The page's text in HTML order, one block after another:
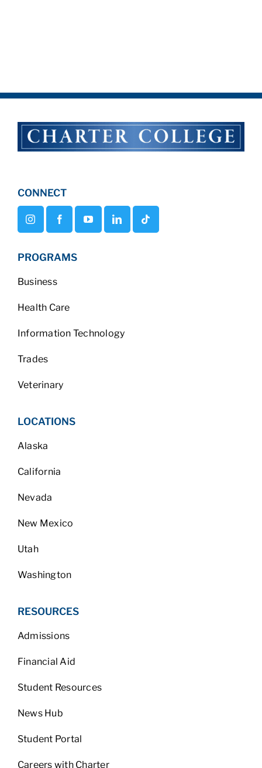
CONNECT
PROGRAMS
Business
Health Care
Information Technology
Trades
Veterinary
LOCATIONS
Alaska
California
Nevada
New Mexico
Utah
Washington
RESOURCES
Admissions
Financial Aid
Student Resources
News Hub
Student Portal
Careers with Charter